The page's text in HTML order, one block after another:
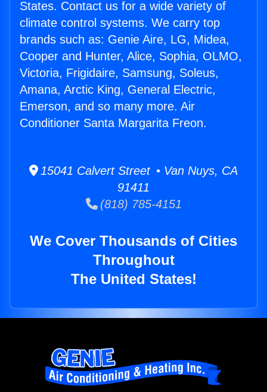
States. Contact us for a wide variety of
climate control systems. We carry top
brands such as: Genie Aire, LG, Midea,
Cooper and Hunter, Alice, Sophia, OLMO,
Victoria, Frigidaire, Samsung, Soleus,
Amana, Arctic King, General Electric,
Emerson, and so many more. Air
Conditioner Santa Margarita Freon.
15041 Calvert Street • Van Nuys, CA
91411
(818) 785-4151
We Cover Thousands of Cities
Throughout
The United States!